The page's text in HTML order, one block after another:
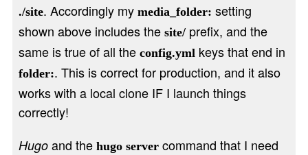
./site. Accordingly my media_folder: setting
shown above includes the site/prefix, and the
same is true of all the config.yml keys that end in
folder:. This is correct for production, and it also
works with a local clone IF I launch things
correctly!
Hugoand the hugo servercommand that I need